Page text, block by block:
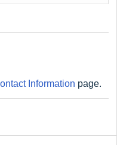
Information page.